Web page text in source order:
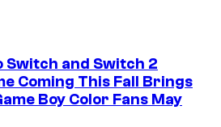
Switch and Switch 2
Coming This Fall Brings
Boy Color Fans May